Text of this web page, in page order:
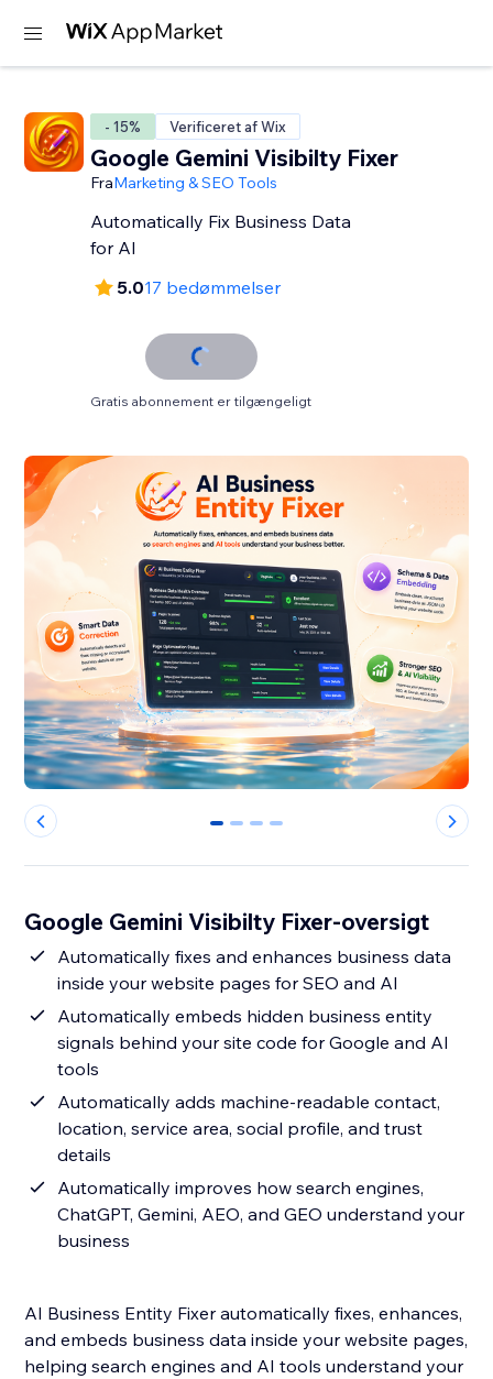
- 15% Verificeret af Wix
Google Gemini Visibilty Fixer
FraMarketing & SEO Tools
Automatically Fix Business Data
for AI
5.017 bedømmelser
Gratis abonnement er tilgængeligt
0 1 2 3
Google Gemini Visibilty Fixer-oversigt
Automatically fixes and enhances business data
inside your website pages for SEO and AI
Automatically embeds hidden business entity
signals behind your site code for Google and AI
tools
Automatically adds machine-readable contact,
location, service area, social profile, and trust
details
Automatically improves how search engines,
ChatGPT, Gemini, AEO, and GEO understand your
business
AI Business Entity Fixer automatically fixes, enhances,
and embeds business data inside your website pages,
helping search engines and AI tools understand your